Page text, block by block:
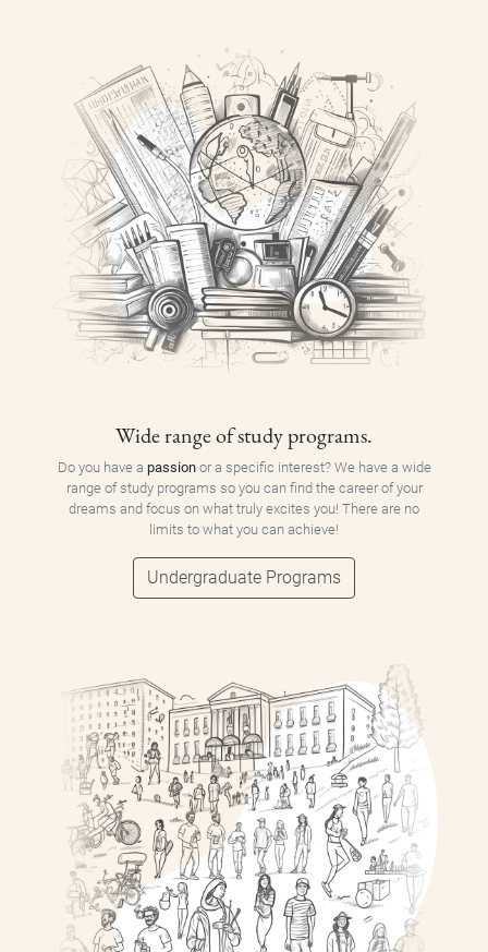
Wide range of study programs.
Do you have a passionor a specific interest? We have a wide
range of study programs so you can find the career of your
dreams and focus on what truly excites you! There are no
limits to what you can achieve!
Undergraduate Programs